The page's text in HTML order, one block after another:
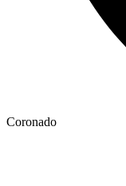
Coronado